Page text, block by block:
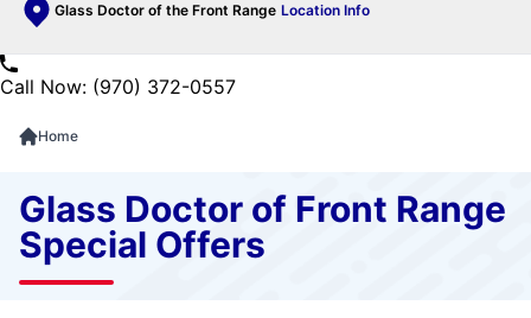
Glass Doctor of the Front Range Location Info
Call Now: (970) 372-0557
Home
Glass Doctor of Front Range
Special Offers